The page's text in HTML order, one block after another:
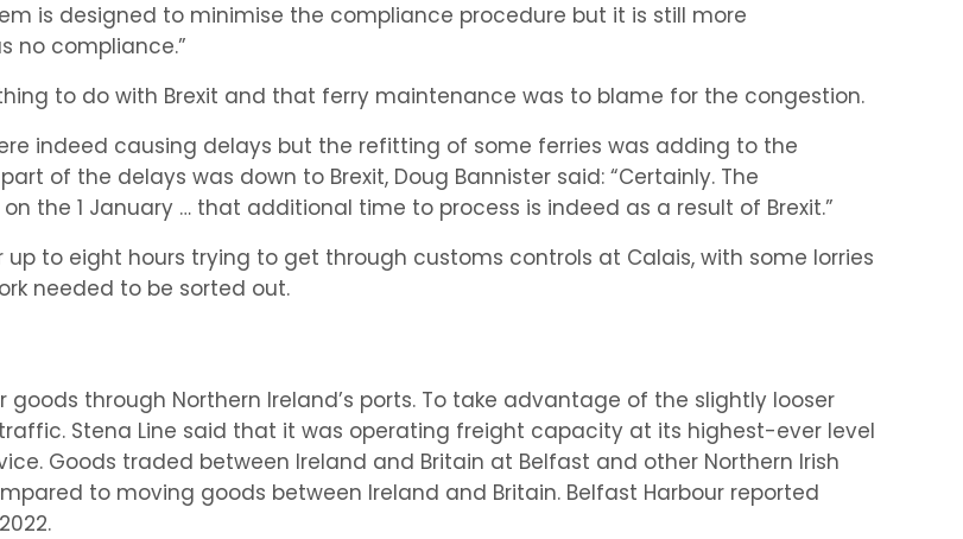
is designed to minimise the compliance procedure but it is still more
no compliance.”
to do with Brexit and that ferry maintenance was to blame for the congestion.
indeed causing delays but the refitting of some ferries was adding to the
of the delays was down to Brexit, Doug Bannister said: “Certainly. The
the 1 January … that additional time to process is indeed as a result of Brexit.”
up to eight hours trying to get through customs controls at Calais, with some lorries
needed to be sorted out.
through Northern Ireland’s ports. To take advantage of the slightly looser
Stena Line said that it was operating freight capacity at its highest-ever level
Goods traded between Ireland and Britain at Belfast and other Northern Irish
to moving goods between Ireland and Britain. Belfast Harbour reported